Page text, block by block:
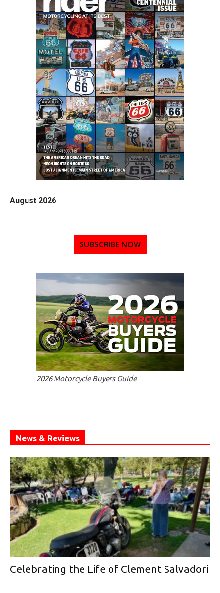
August 2026
SUBSCRIBE NOW
2026 Motorcycle Buyers Guide
News & Reviews
Celebrating the Life of Clement Salvadori